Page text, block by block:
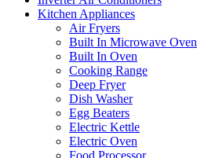
Kitchen Appliances
Air Fryers
Built In Microwave Oven
Built In Oven
Cooking Range
Deep Fryer
Dish Washer
Egg Beaters
Electric Kettle
Electric Oven
Food Processor